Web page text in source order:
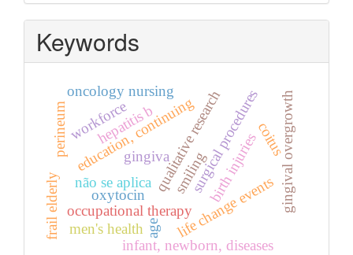
Keywords
surgical procedures
smiling
occupational therapy
qualitative research
life change eventsgingival overgrowth
gingiva
education, continuing
não se aplica
hepatitis b
birth injuries
oncology nursing
perineum
infant, newborn, diseases
frail elderly
workforce
oxytocin
age
men's health
coitus